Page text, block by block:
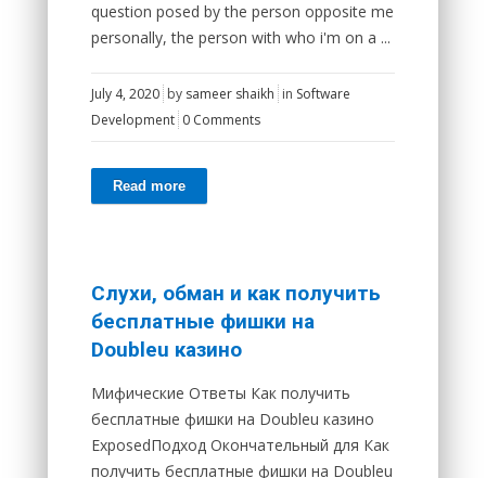
question posed by the person opposite me
personally, the person with who i'm on a ...
July 4, 2020 by sameer shaikh in Software
Development 0 Comments
Read more
Слухи, обман и как получить
бесплатные фишки на
Doubleu казино
Мифические Ответы Как получить
бесплатные фишки на Doubleu казино
ExposedПодход Окончательный для Как
получить бесплатные фишки на Doubleu